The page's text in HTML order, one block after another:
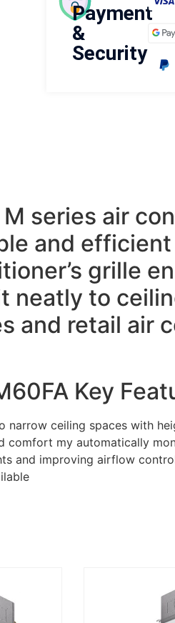
Payment
&
Security
series air
and
grille
neatly to
and retail air
Key
narrow ceiling spaces with
comfort my automatically
and improving airflow